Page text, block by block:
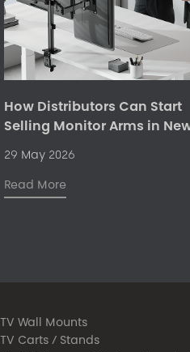
How Distributors Can Start
Selling Monitor Arms in
29 May 2026
Read More
TV Wall Mounts
TV Carts / Stands